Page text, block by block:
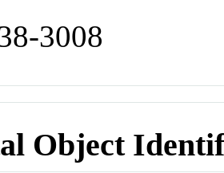
3008
Object